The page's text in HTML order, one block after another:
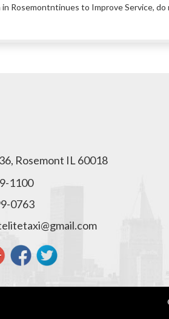
Rosemontntinues to Improve Service, do
Rosemont IL 60018
1100
0763